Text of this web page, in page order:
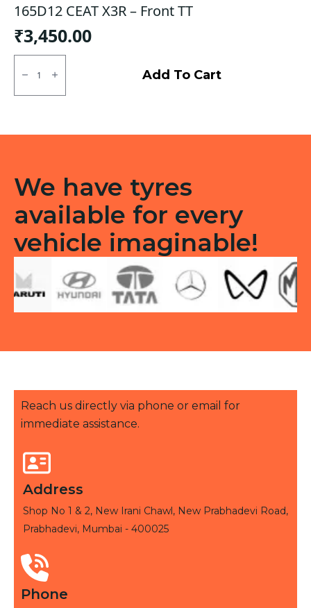
165D12 CEAT X3R – Front TT
₹3,450.00
165D12
CEAT
-
Add To Cart
We have tyres
available for every
vehicle imaginable!
Reach us directly via phone or email for
immediate assistance.
Address
Shop No 1 & 2, New Irani Chawl, New Prabhadevi Road,
Prabhadevi, Mumbai - 400025
Phone